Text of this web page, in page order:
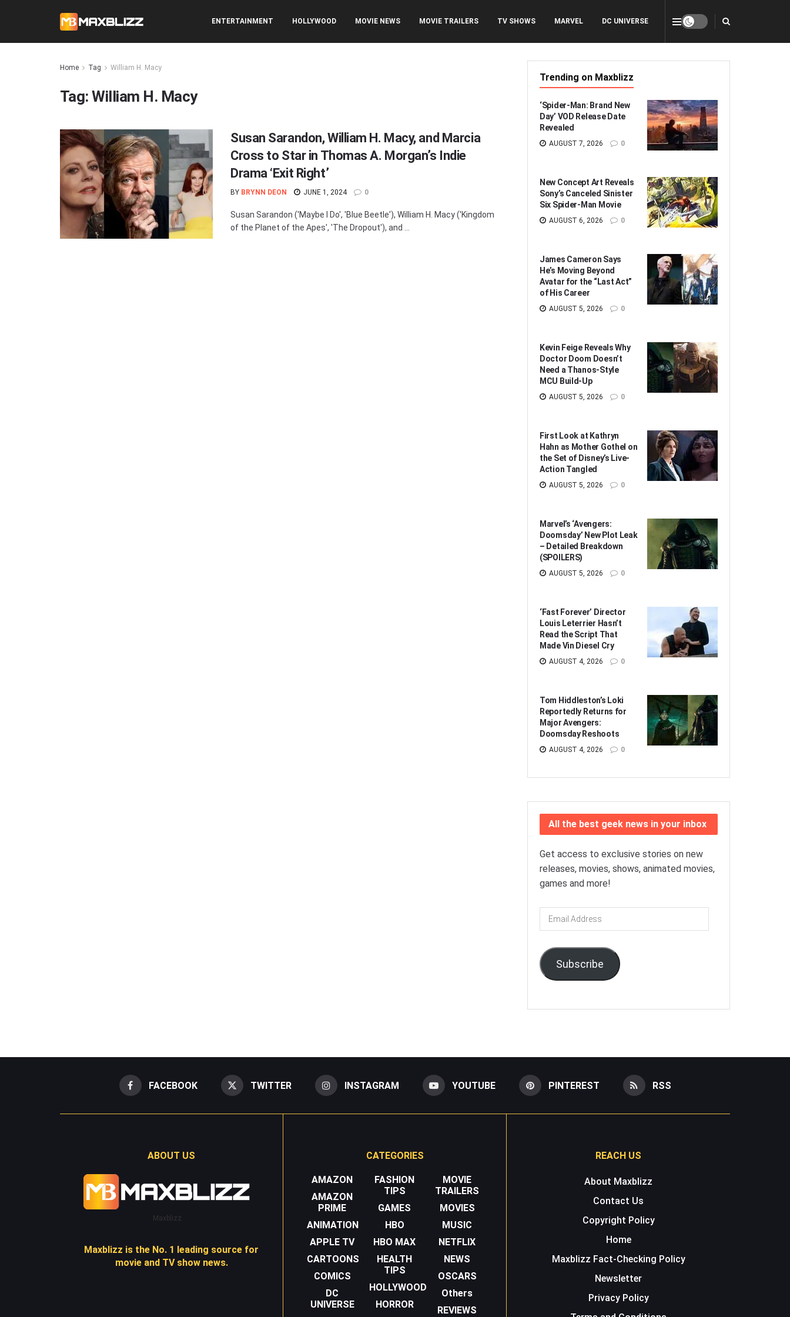
ENTERTAINMENT HOLLYWOOD MOVIE NEWS MOVIE TRAILERS TV SHOWS MARVEL DC UNIVERSE
Home Tag William H. Macy
Tag:William H. Macy
Susan Sarandon, William H. Macy, and Marcia
Cross to Star in Thomas A. Morgan’s Indie
Drama ‘Exit Right’
BY BRYNN DEON JUNE 1, 2024 0
Susan Sarandon ('Maybe I Do', 'Blue Beetle'), William H. Macy ('Kingdom
of the Planet of the Apes', 'The Dropout'), and ...
Trending on Maxblizz
‘Spider-Man: Brand New
Day’ VOD Release Date
Revealed
AUGUST 7, 2026 0
New Concept Art Reveals
Sony’s Canceled Sinister
Six Spider-Man Movie
AUGUST 6, 2026 0
James Cameron Says
He’s Moving Beyond
Avatar for the “Last Act”
of His Career
AUGUST 5, 2026 0
Kevin Feige Reveals Why
Doctor Doom Doesn’t
Need a Thanos-Style
MCU Build-Up
AUGUST 5, 2026 0
First Look at Kathryn
Hahn as Mother Gothel on
the Set of Disney’s Live-
Action Tangled
AUGUST 5, 2026 0
Marvel’s ‘Avengers:
Doomsday’ New Plot Leak
– Detailed Breakdown
(SPOILERS)
AUGUST 5, 2026 0
‘Fast Forever’ Director
Louis Leterrier Hasn’t
Read the Script That
Made Vin Diesel Cry
AUGUST 4, 2026 0
Tom Hiddleston’s Loki
Reportedly Returns for
Major Avengers:
Doomsday Reshoots
AUGUST 4, 2026 0
All the best geek news in your inbox
Get access to exclusive stories on new
releases, movies, shows, animated movies,
games and more!
Email
Address
Subscribe
FACEBOOK TWITTER INSTAGRAM YOUTUBE PINTEREST RSS
ABOUT US
Maxblizz
Maxblizz is the No. 1 leading source for
movie and TV show news.
CATEGORIES
AMAZON
AMAZON
PRIME
ANIMATION
APPLE TV
CARTOONS
COMICS
DC
UNIVERSE
FASHION
TIPS
GAMES
HBO
HBO MAX
HEALTH
TIPS
HOLLYWOOD
HORROR
MOVIE
TRAILERS
MOVIES
MUSIC
NETFLIX
NEWS
OSCARS
Others
REVIEWS
REACH US
About Maxblizz
Contact Us
Copyright Policy
Home
Maxblizz Fact-Checking Policy
Newsletter
Privacy Policy